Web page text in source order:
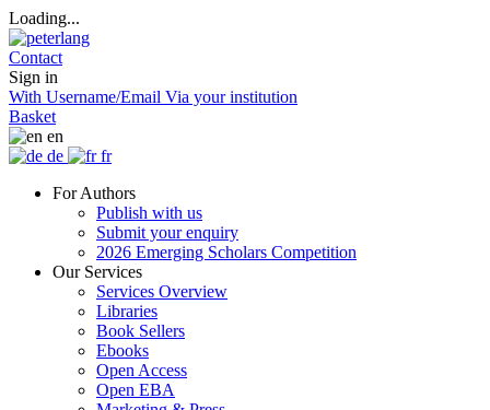
Loading...
Contact
Sign in
With Username/Email Via your institution
Basket
en
de
fr
For Authors
Publish with us
Submit your enquiry
2026 Emerging Scholars Competition
Our Services
Services Overview
Libraries
Book Sellers
Ebooks
Open Access
Open EBA